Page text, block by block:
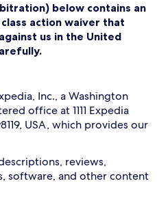
below contains an
action waiver that
us in the United
Inc., a Washington
office at 1111 Expedia
USA, which provides our
reviews,
software, and other content